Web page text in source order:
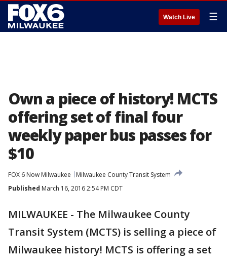
Watch Live ☰
Own a piece of history! MCTS
offering set of final four
weekly paper bus passes for
$10
FOX 6 Now Milwaukee
Milwaukee County Transit System
Published March 16, 2016 2:54 PM CDT
MILWAUKEE - The Milwaukee County
Transit System (MCTS) is selling a piece of
Milwaukee history! MCTS is offering a set